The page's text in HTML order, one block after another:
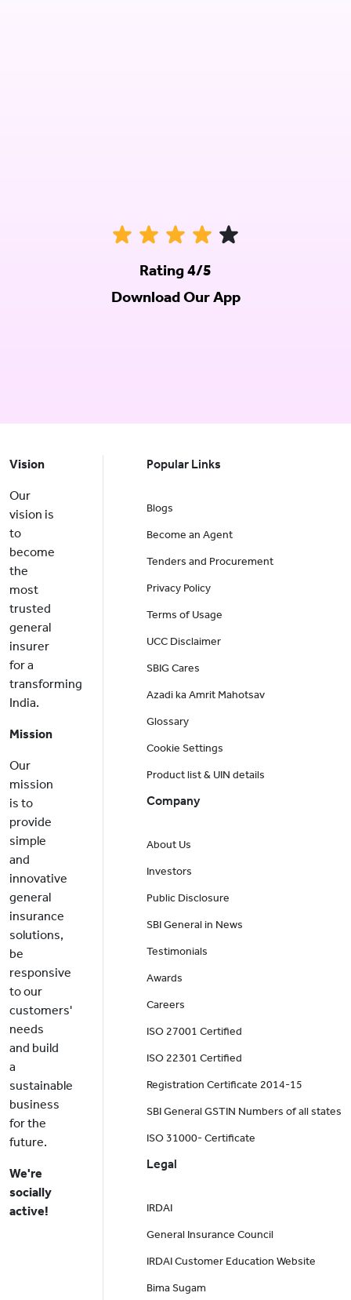
Rating 4/5
Download Our App
Vision
Our
vision is
to
become
the
most
trusted
general
insurer
for a
transforming
India.
Mission
Our
mission
is to
provide
simple
and
innovative
general
insurance
solutions,
be
responsive
to our
customers'
needs
and build
a
sustainable
business
for the
future.
We're
socially
active!
Popular Links
Blogs
Become an Agent
Tenders and Procurement
Privacy Policy
Terms of Usage
UCC Disclaimer
SBIG Cares
Azadi ka Amrit Mahotsav
Glossary
Cookie Settings
Product list & UIN details
Company
About Us
Investors
Public Disclosure
SBI General in News
Testimonials
Awards
Careers
ISO 27001 Certified
ISO 22301 Certified
Registration Certificate 2014-15
SBI General GSTIN Numbers of all states
ISO 31000- Certificate
Legal
IRDAI
General Insurance Council
IRDAI Customer Education Website
Bima Sugam